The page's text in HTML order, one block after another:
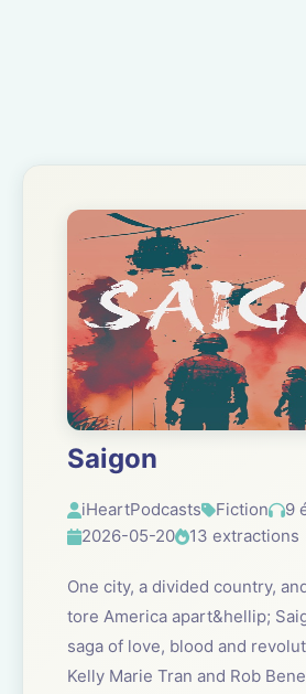
Saigon
iHeartPodcasts Fiction 9
2026-05-20
13 extractions
One city, a divided country,
tore America apart&hellip;
saga of love, blood and
Kelly Marie Tran and Rob